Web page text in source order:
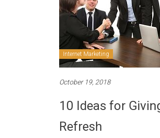
Internet Marketing
October 19, 2018
10 Ideas for
Refresh